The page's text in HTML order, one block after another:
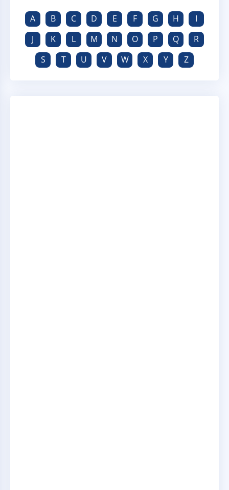
A B C D E F G H
I
J
K L M N O P Q
R
S
T U V W X Y Z